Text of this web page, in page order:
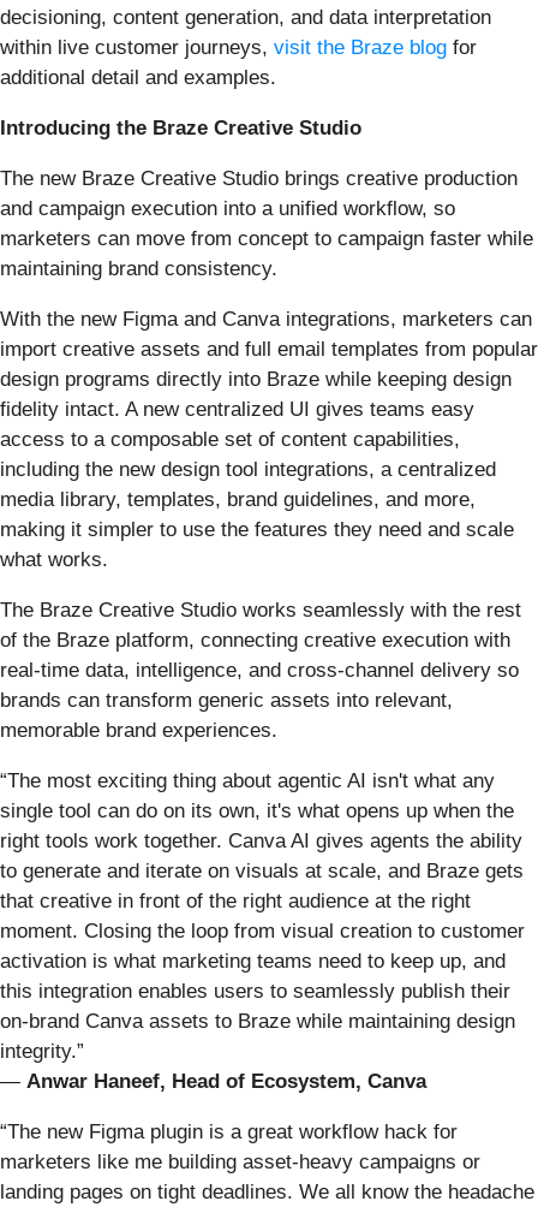
decisioning, content generation, and data interpretation
within live customer journeys, visit the Braze blog for
additional detail and examples.
Introducing the Braze Creative Studio
The new Braze Creative Studio brings creative production
and campaign execution into a unified workflow, so
marketers can move from concept to campaign faster while
maintaining brand consistency.
With the new Figma and Canva integrations, marketers can
import creative assets and full email templates from popular
design programs directly into Braze while keeping design
fidelity intact. A new centralized UI gives teams easy
access to a composable set of content capabilities,
including the new design tool integrations, a centralized
media library, templates, brand guidelines, and more,
making it simpler to use the features they need and scale
what works.
The Braze Creative Studio works seamlessly with the rest
of the Braze platform, connecting creative execution with
real-time data, intelligence, and cross-channel delivery so
brands can transform generic assets into relevant,
memorable brand experiences.
“The most exciting thing about agentic AI isn't what any
single tool can do on its own, it's what opens up when the
right tools work together. Canva AI gives agents the ability
to generate and iterate on visuals at scale, and Braze gets
that creative in front of the right audience at the right
moment. Closing the loop from visual creation to customer
activation is what marketing teams need to keep up, and
this integration enables users to seamlessly publish their
on-brand Canva assets to Braze while maintaining design
integrity.”
— Anwar Haneef, Head of Ecosystem, Canva
“The new Figma plugin is a great workflow hack for
marketers like me building asset-heavy campaigns or
landing pages on tight deadlines. We all know the headache